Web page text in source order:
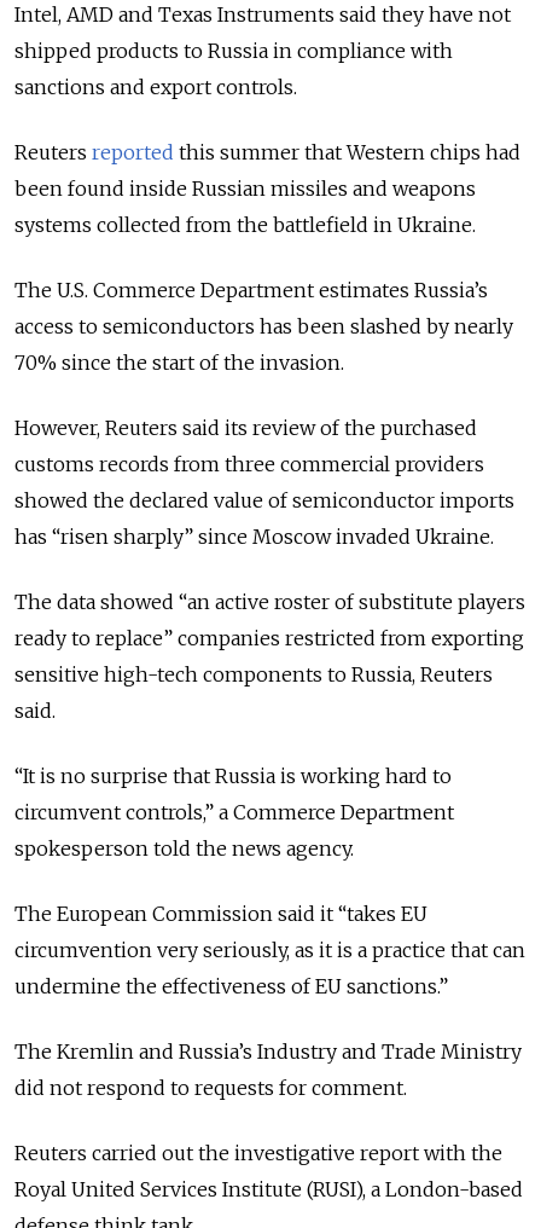
Intel, AMD and Texas Instruments said they have not
shipped products to Russia in compliance with
sanctions and export controls.
Reuters reported this summer that Western chips had
been found inside Russian missiles and weapons
systems collected from the battlefield in Ukraine.
The U.S. Commerce Department estimates Russia’s
access to semiconductors has been slashed by nearly
70% since the start of the invasion.
However, Reuters said its review of the purchased
customs records from three commercial providers
showed the declared value of semiconductor imports
has “risen sharply” since Moscow invaded Ukraine.
The data showed “an active roster of substitute players
ready to replace” companies restricted from exporting
sensitive high-tech components to Russia, Reuters
said.
“It is no surprise that Russia is working hard to
circumvent controls,” a Commerce Department
spokesperson told the news agency.
The European Commission said it “takes EU
circumvention very seriously, as it is a practice that can
undermine the effectiveness of EU sanctions.”
The Kremlin and Russia’s Industry and Trade Ministry
did not respond to requests for comment.
Reuters carried out the investigative report with the
Royal United Services Institute (RUSI), a London-based